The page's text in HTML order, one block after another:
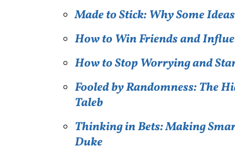
Made to Stick: Why Some
How to Win Friends and
How to Stop Worrying and
Fooled by Randomness: The
Taleb
Thinking in Bets: Making
Duke